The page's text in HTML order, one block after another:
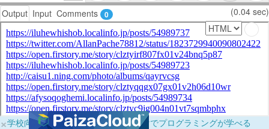
Output Input Comments 0 (0.04 sec)
×学校向けに無料提供中！ブラウザだけでプログラミングが学べる